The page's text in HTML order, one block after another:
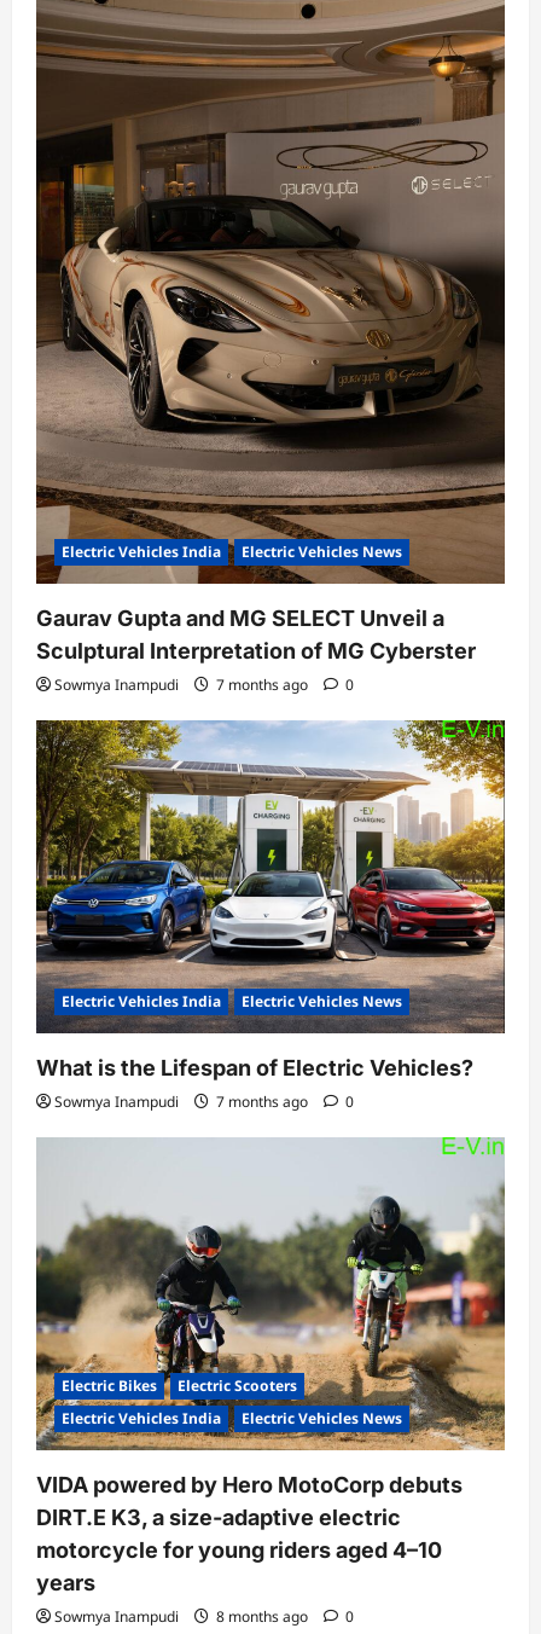
Electric Vehicles India Electric Vehicles News
Gaurav Gupta and MG SELECT Unveil a
Sculptural Interpretation of MG Cyberster
Sowmya Inampudi 7 months ago 0
Electric Vehicles India Electric Vehicles News
What is the Lifespan of Electric Vehicles?
Sowmya Inampudi 7 months ago 0
Electric Bikes
Electric Scooters
Electric Vehicles India
Electric Vehicles News
VIDA powered by Hero MotoCorp debuts
DIRT.E K3, a size-adaptive electric
motorcycle for young riders aged 4–10
years
Sowmya Inampudi 8 months ago 0